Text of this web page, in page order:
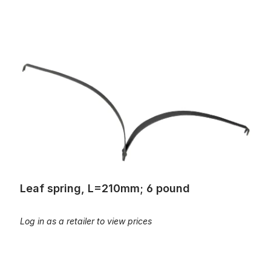
Leaf spring, L=210mm; 6 pound
Log in as a retailer to view prices